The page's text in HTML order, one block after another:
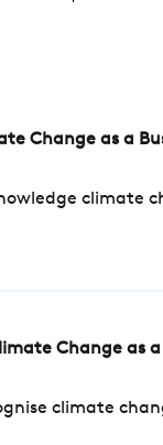
Change as a
climate
Change as a
climate